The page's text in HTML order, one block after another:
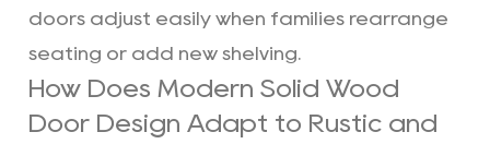
doors adjust easily when families rearrange
seating or add new shelving.
How Does Modern Solid Wood
Door Design Adapt to Rustic and